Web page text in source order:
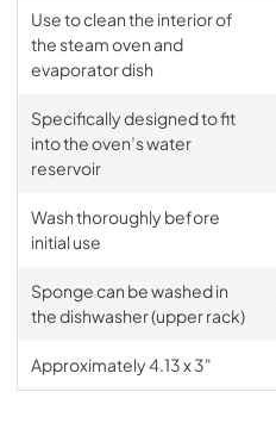
Use to clean the interior of
the steam oven and
evaporator dish
Specifically designed to fit
into the oven’s water
reservoir
Wash thoroughly before
initial use
Sponge can be washed in
the dishwasher (upper rack)
Approximately 4.13 x 3"